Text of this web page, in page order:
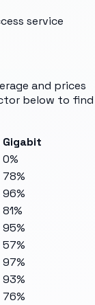
service
and prices
below to find
Gigabit
0%
78%
96%
81%
95%
57%
97%
93%
76%